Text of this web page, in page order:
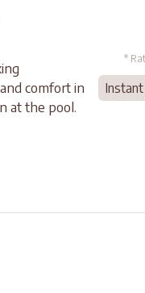
comfort in
at the pool.
*